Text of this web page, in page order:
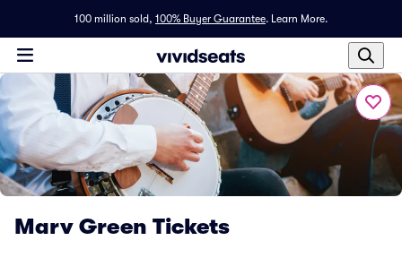
100 million sold, 100% Buyer Guarantee. Learn More.
Marv Green Tickets